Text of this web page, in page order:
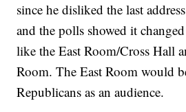
since he disliked the last
and the polls showed it
like the East Room/Cross Hall
Room. The East Room would
Republicans as an audience.